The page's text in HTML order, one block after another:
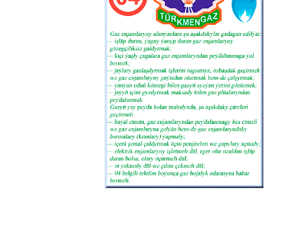
adjustments, the facilities were handed
over to oil workers from the
Goturdepenebit Oil and Gas
Production Directorate, and they are
now consistently producing
commercial output. Such high results
were achieved largely due to the
regular renewal of the equipment fleet
and the introduction of modern
powerful drilling rigs.